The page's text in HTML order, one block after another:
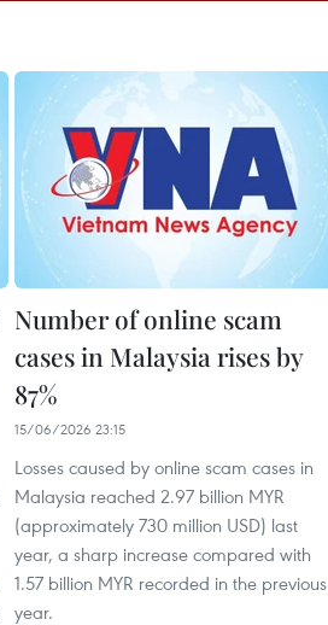
Number of online scam
cases in Malaysia rises by
87%
15/06/2026 23:15
Losses caused by online scam cases in
Malaysia reached 2.97 billion MYR
(approximately 730 million USD) last
year, a sharp increase compared with
1.57 billion MYR recorded in the previous
year.